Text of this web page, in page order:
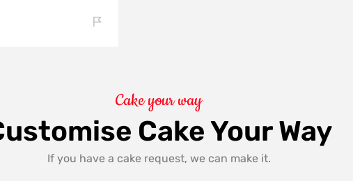
Cake your way
Cake Your Way
If you have a cake request, we can make it.